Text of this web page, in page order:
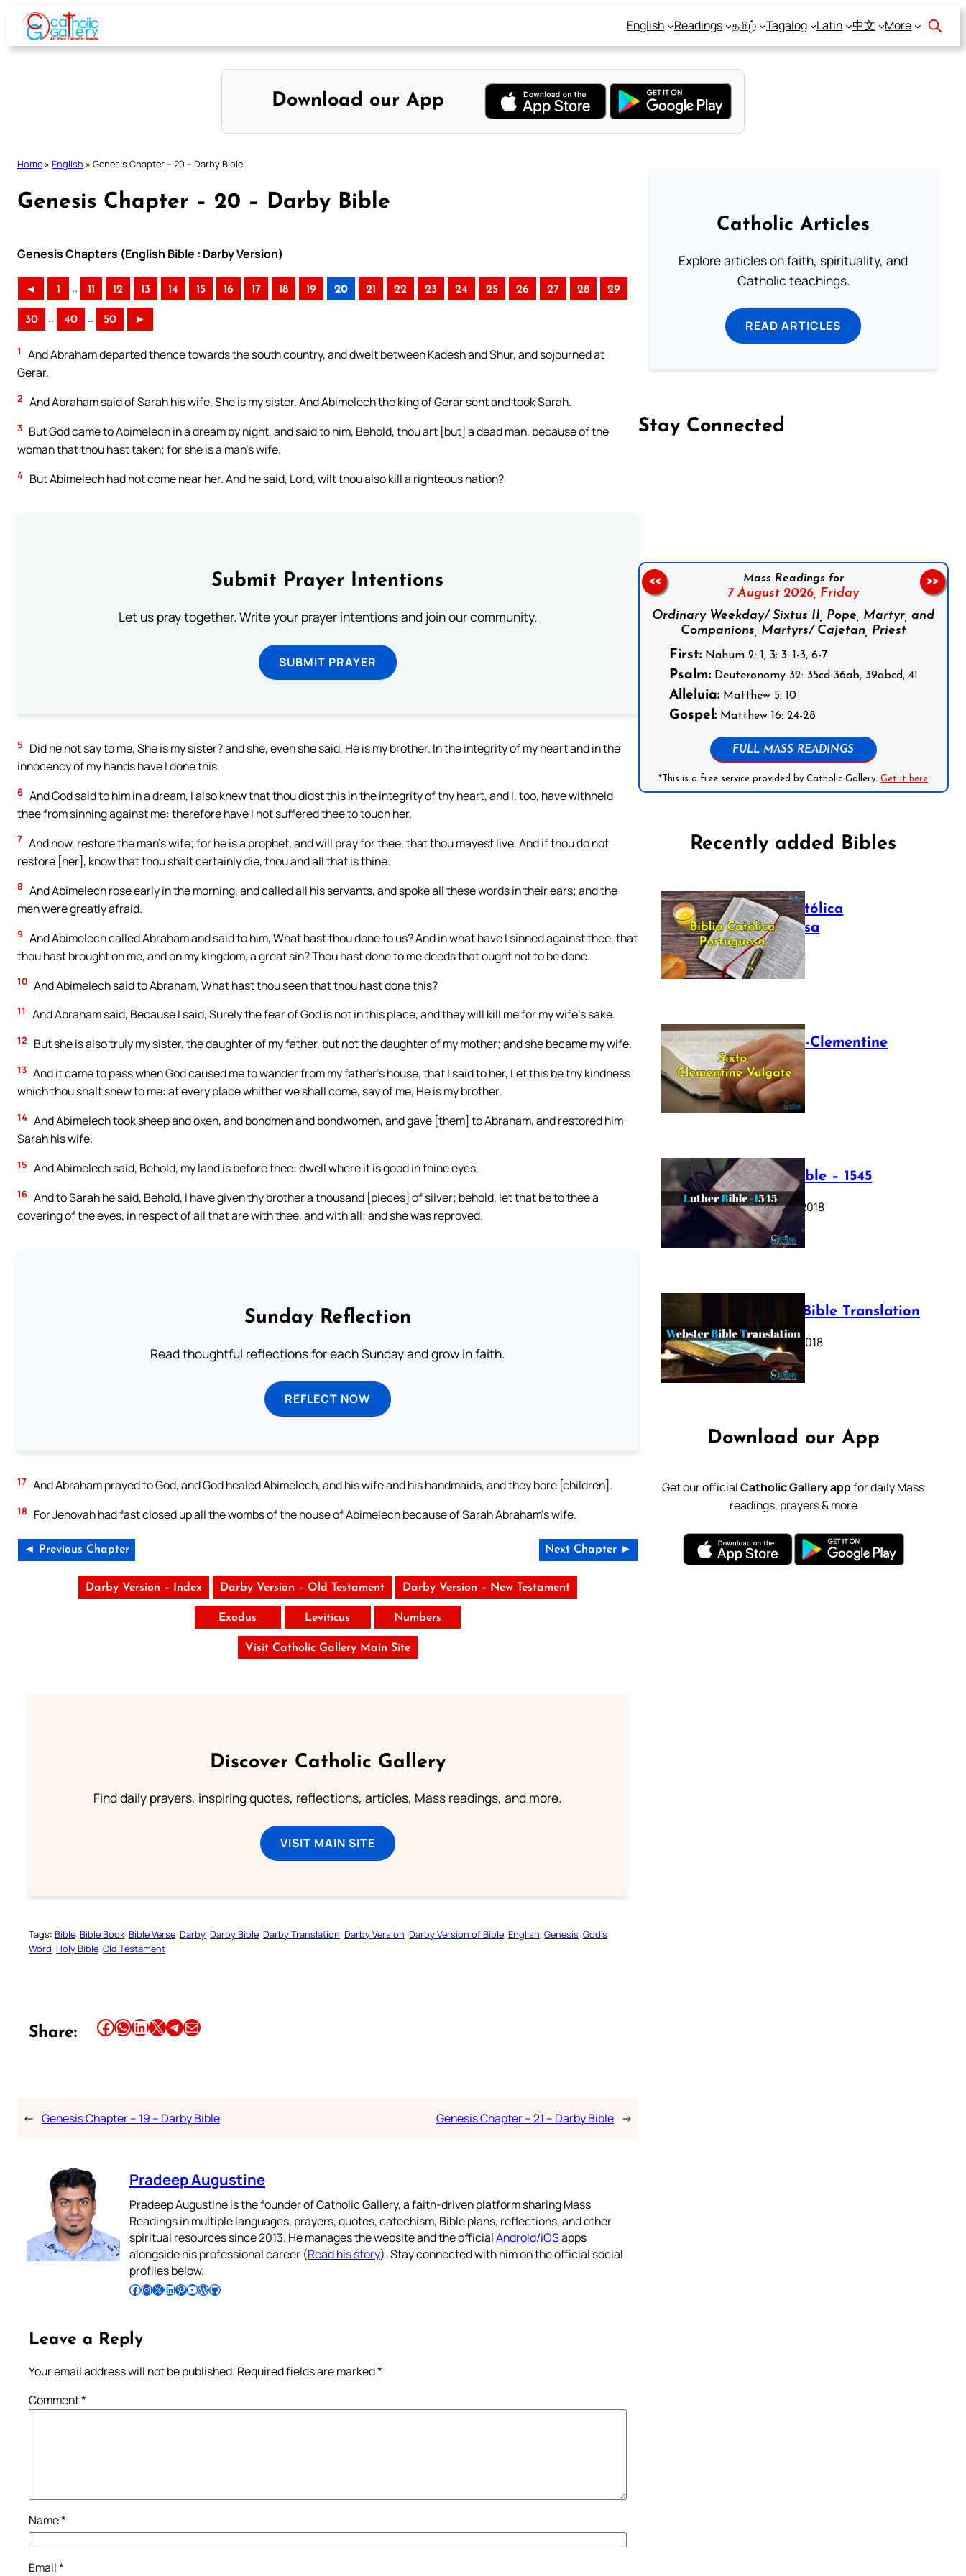
Skip
content
English Readings தமிழ் Tagalog Latin 中文 More
Download our App
Home » English » Genesis Chapter – 20 – Darby Bible
Genesis Chapter – 20 – Darby Bible
Genesis Chapters (English Bible : Darby Version)
◄ 1 .. 11 12 13 14 15 16 17 18 19 20 21 22 23 24 25 26 27 28 29
30 .. 40 .. 50 ►
1
And Abraham departed thence towards the south country, and dwelt between Kadesh and Shur, and sojourned at
Gerar.
2 And Abraham said of Sarah his wife, She is my sister. And Abimelech the king of Gerar sent and took Sarah.
3 But God came to Abimelech in a dream by night, and said to him, Behold, thou art [but] a dead man, because of the
woman that thou hast taken; for she is a man’s wife.
4 But Abimelech had not come near her. And he said, Lord, wilt thou also kill a righteous nation?
Submit Prayer Intentions
Let us pray together. Write your prayer intentions and join our community.
SUBMIT PRAYER
5
Did he not say to me, She is my sister? and she, even she said, He is my brother. In the integrity of my heart and in the
innocency of my hands have I done this.
6 And God said to him in a dream, I also knew that thou didst this in the integrity of thy heart, and I, too, have withheld
thee from sinning against me: therefore have I not suffered thee to touch her.
7 And now, restore the man’s wife; for he is a prophet, and will pray for thee, that thou mayest live. And if thou do not
restore [her], know that thou shalt certainly die, thou and all that is thine.
8 And Abimelech rose early in the morning, and called all his servants, and spoke all these words in their ears; and the
men were greatly afraid.
9 And Abimelech called Abraham and said to him, What hast thou done to us? And in what have I sinned against thee, that
thou hast brought on me, and on my kingdom, a great sin? Thou hast done to me deeds that ought not to be done.
10 And Abimelech said to Abraham, What hast thou seen that thou hast done this?
11 And Abraham said, Because I said, Surely the fear of God is not in this place, and they will kill me for my wife’s sake.
12 But she is also truly my sister, the daughter of my father, but not the daughter of my mother; and she became my wife.
13 And it came to pass when God caused me to wander from my father’s house, that I said to her, Let this be thy kindness
which thou shalt shew to me: at every place whither we shall come, say of me, He is my brother.
14 And Abimelech took sheep and oxen, and bondmen and bondwomen, and gave [them] to Abraham, and restored him
Sarah his wife.
15 And Abimelech said, Behold, my land is before thee: dwell where it is good in thine eyes.
16 And to Sarah he said, Behold, I have given thy brother a thousand [pieces] of silver; behold, let that be to thee a
covering of the eyes, in respect of all that are with thee, and with all; and she was reproved.
Sunday Reflection
Read thoughtful reflections for each Sunday and grow in faith.
REFLECT NOW
17 And Abraham prayed to God, and God healed Abimelech, and his wife and his handmaids, and they bore [children].
18 For Jehovah had fast closed up all the wombs of the house of Abimelech because of Sarah Abraham’s wife.
◄ Previous Chapter Next Chapter ►
Darby Version – Index Darby Version – Old Testament Darby Version – New Testament
Exodus Leviticus Numbers
Visit Catholic Gallery Main Site
Discover Catholic Gallery
Find daily prayers, inspiring quotes, reflections, articles, Mass readings, and more.
VISIT MAIN SITE
Tags: Bible Bible Book Bible Verse Darby Darby Bible Darby Translation Darby Version Darby Version of Bible English Genesis God’s
Word Holy Bible Old Testament
Share: Share this article on Facebook Share this article on WhatsApp Share this article on LinkedIn Share this article on X Share this article on TelegramEmail this Article
← Genesis Chapter – 19 – Darby Bible Genesis Chapter – 21 – Darby Bible →
Pradeep Augustine
Pradeep Augustine is the founder of Catholic Gallery, a faith-driven platform sharing Mass
Readings in multiple languages, prayers, quotes, catechism, Bible plans, reflections, and other
spiritual resources since 2013. He manages the website and the officialAndroid/iOSapps
alongside his professional career (Read his story). Stay connected with him on the official social
profiles below.
Follow Pradeep on Facebook Follow Pradeep on InstagramFollow Pradeep on X Follow Pradeep on LinkedIn Follow Pradeep on Pinterest Subscribe to Pradeep’s Youtube Channel Follow Pradeep on WordPress Follow Pradeep on GitHub
Leave a Reply
Your email address will not be published. Required fields are marked*
Comment*
Name*
Email*
Catholic Articles
Explore articles on faith, spirituality, and
Catholic teachings.
READ ARTICLES
Stay Connected
Mass Readings for
7 August 2026, Friday
Ordinary Weekday/ Sixtus II, Pope, Martyr, and
Companions, Martyrs/ Cajetan, Priest
First:Nahum 2: 1, 3; 3: 1-3, 6-7
Psalm:Deuteronomy 32: 35cd-36ab, 39abcd, 41
Alleluia:Matthew 5: 10
Gospel:Matthew 16: 24-28
FULL MASS READINGS
*This is a free service provided by Catholic Gallery.Get it here
<< >>
Recently added Bibles
Bíblia Católica
Portuguesa
July 16, 2025
The Sixto-Clementine
Vulgate
July 12, 2025
Luther Bible – 1545
October 17, 2018
Webster Bible Translation
October 11, 2018
Download our App
Get our officialCatholic Gallery appfor daily Mass
readings, prayers & more